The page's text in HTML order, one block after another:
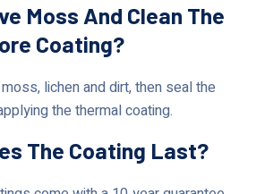
Moss And Clean The
Coating?
lichen and dirt, then seal the
the thermal coating.
The Coating Last?